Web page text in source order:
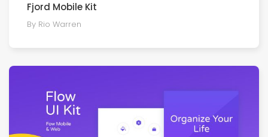
Fjord Mobile Kit
By Rio Warren